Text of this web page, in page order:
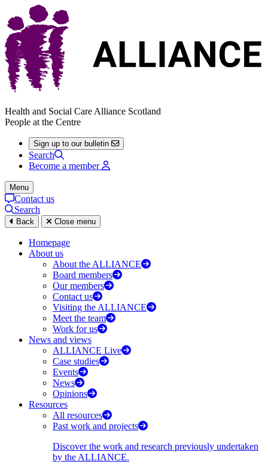
Health and Social Care Alliance Scotland
People at the Centre
Sign up to our bulletin
Search
Become a member
Menu
Contact us
Search
Back Close menu
Homepage
About us
About the ALLIANCE
Board members
Our members
Contact us
Visiting the ALLIANCE
Meet the team
Work for us
News and views
ALLIANCE Live
Case studies
Events
News
Opinions
Resources
All resources
Past work and projects
Discover the work and research previously undertaken
by the ALLIANCE.